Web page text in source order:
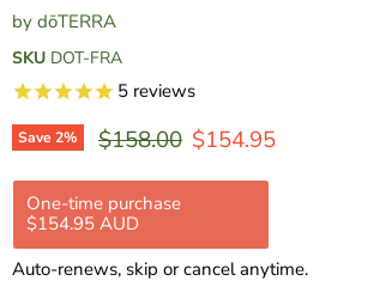
by dōTERRA
SKU DOT-FRA
5 reviews
Save2% Original price
$158.00 Current price
$154.95
One-time purchase
$154.95 AUD
Subscribe and save 10%
Auto-renews, skip or cancel anytime.